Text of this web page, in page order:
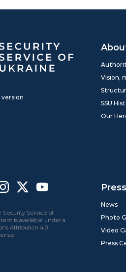
version
Vision,
SSU
Our
News
Photo
Video
Press
Security Service of
is available under a
Attribution 4.0